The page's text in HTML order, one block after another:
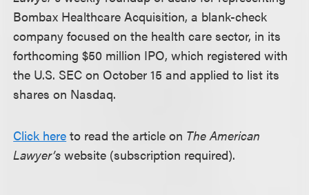
Bombax Healthcare Acquisition, a blank-check
company focused on the health care sector, in its
forthcoming $50 million IPO, which registered with
the U.S. SEC on October 15 and applied to list its
shares on Nasdaq.
Click here to read the article on The American
Lawyer’s website (subscription required).